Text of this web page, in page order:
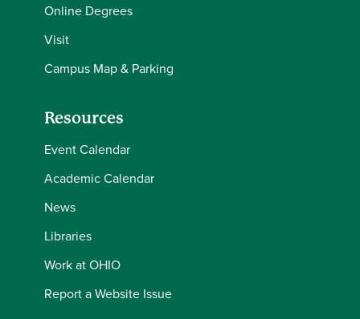
Online Degrees
Visit
Campus Map & Parking
Resources
Event Calendar
Academic Calendar
News
Libraries
Work at OHIO
Report a Website Issue